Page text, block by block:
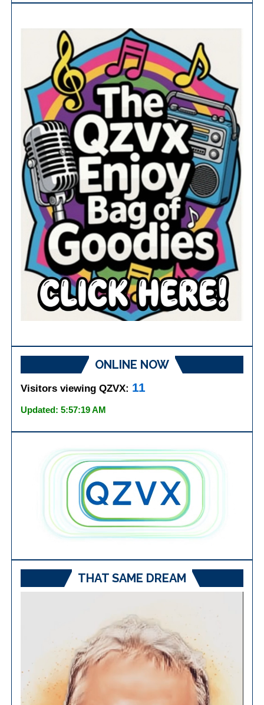
ONLINE NOW
Visitors viewing QZVX: 11
Updated: 5:57:19 AM
THAT SAME DREAM